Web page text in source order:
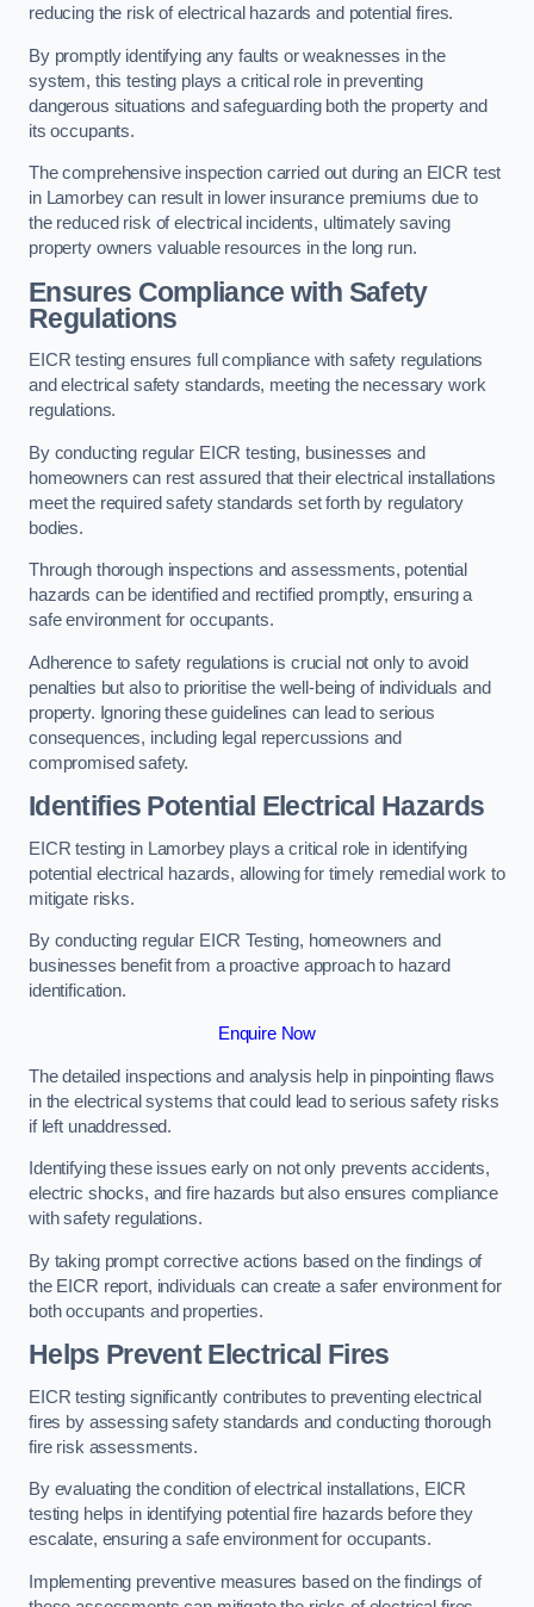
reducing the risk of electrical hazards and potential fires.
By promptly identifying any faults or weaknesses in the
system, this testing plays a critical role in preventing
dangerous situations and safeguarding both the property and
its occupants.
The comprehensive inspection carried out during an EICR test
in Lamorbey can result in lower insurance premiums due to
the reduced risk of electrical incidents, ultimately saving
property owners valuable resources in the long run.
Ensures Compliance with Safety
Regulations
EICR testing ensures full compliance with safety regulations
and electrical safety standards, meeting the necessary work
regulations.
By conducting regular EICR testing, businesses and
homeowners can rest assured that their electrical installations
meet the required safety standards set forth by regulatory
bodies.
Through thorough inspections and assessments, potential
hazards can be identified and rectified promptly, ensuring a
safe environment for occupants.
Adherence to safety regulations is crucial not only to avoid
penalties but also to prioritise the well-being of individuals and
property. Ignoring these guidelines can lead to serious
consequences, including legal repercussions and
compromised safety.
Identifies Potential Electrical Hazards
EICR testing in Lamorbey plays a critical role in identifying
potential electrical hazards, allowing for timely remedial work to
mitigate risks.
By conducting regular EICR Testing, homeowners and
businesses benefit from a proactive approach to hazard
identification.
Enquire Now
The detailed inspections and analysis help in pinpointing flaws
in the electrical systems that could lead to serious safety risks
if left unaddressed.
Identifying these issues early on not only prevents accidents,
electric shocks, and fire hazards but also ensures compliance
with safety regulations.
By taking prompt corrective actions based on the findings of
the EICR report, individuals can create a safer environment for
both occupants and properties.
Helps Prevent Electrical Fires
EICR testing significantly contributes to preventing electrical
fires by assessing safety standards and conducting thorough
fire risk assessments.
By evaluating the condition of electrical installations, EICR
testing helps in identifying potential fire hazards before they
escalate, ensuring a safe environment for occupants.
Implementing preventive measures based on the findings of